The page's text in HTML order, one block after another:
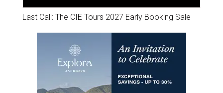
Last Call: The CIE Tours 2027 Early Booking Sale